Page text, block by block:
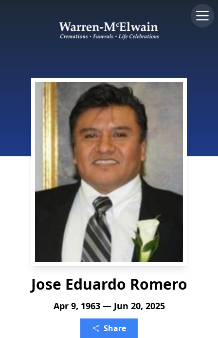
Jose Eduardo Romero
Apr 9, 1963 — Jun 20, 2025
Share